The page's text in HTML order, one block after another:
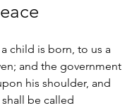
child is born, to us a
and the government
his shoulder, and
be called